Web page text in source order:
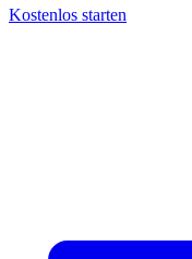
Kostenlos starten